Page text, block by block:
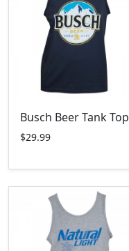
Busch Beer Tank Top
$29.99